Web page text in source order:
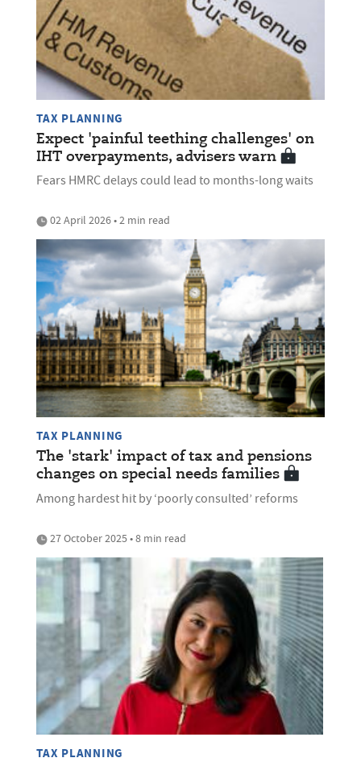
TAX PLANNING
Expect 'painful teething challenges' on
IHT overpayments, advisers warn
Fears HMRC delays could lead to months-long waits
02 April 2026 • 2 min read
TAX PLANNING
The 'stark' impact of tax and pensions
changes on special needs families
Among hardest hit by ‘poorly consulted’ reforms
27 October 2025 • 8 min read
TAX PLANNING